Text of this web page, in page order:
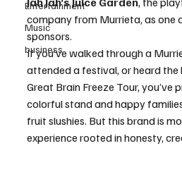
Entertainment
Music
business
company from Murrieta, as one
sponsors.
If you’ve walked through a
attended a festival, or heard the
Great Brain Freeze Tour, you’ve
colorful stand and happy
fruit slushies. But this brand is
experience rooted in honesty,